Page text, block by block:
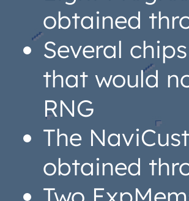
obtained
Several
that would
RNG
The
obtained